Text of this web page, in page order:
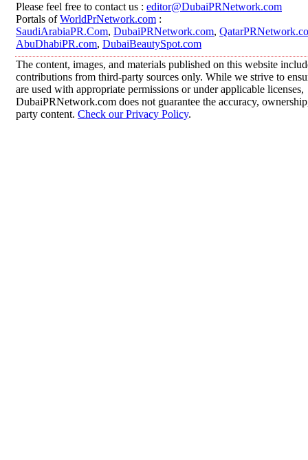
Please feel free to contact us : editor@DubaiPRNetwork.com
Portals ofWorldPrNetwork.com :
SaudiArabiaPR.Com, DubaiPRNetwork.com,
AbuDhabiPR.com, DubaiBeautySpot.com
The content, images, and materials published on this website
contributions from third-party sources only. While we strive to
are used with appropriate permissions or under applicable licenses,
DubaiPRNetwork.com does not guarantee the accuracy,
party content. Check our Privacy Policy.